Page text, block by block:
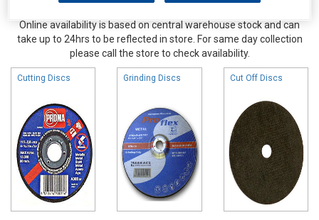
Online availability is based on central warehouse stock and can
take up to 24hrs to be reflected in store. For same day collection
please call the store to check availability.
Cutting Discs Grinding Discs Cut Off Discs